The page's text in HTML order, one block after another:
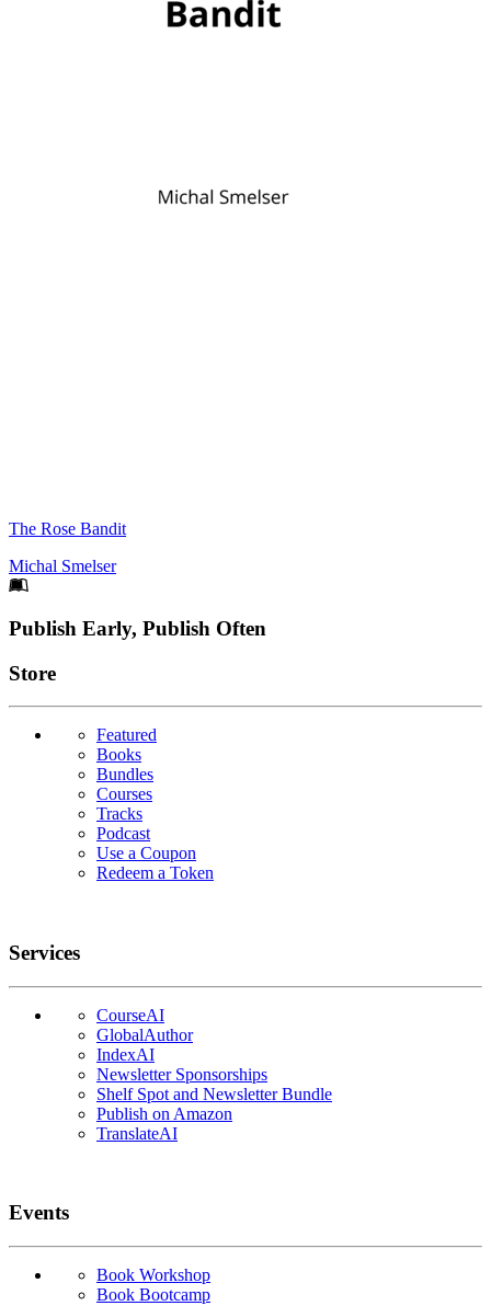
The Rose Bandit
Michal Smelser
Footer
Publish Early, Publish Often
Links
Store
Featured
Books
Bundles
Courses
Tracks
Podcast
Use a Coupon
Redeem a Token
Services
CourseAI
GlobalAuthor
IndexAI
Newsletter Sponsorships
Shelf Spot and Newsletter Bundle
Publish on Amazon
TranslateAI
Events
Book Workshop
Book Bootcamp